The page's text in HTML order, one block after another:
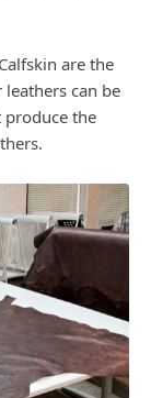
are the
can be
the